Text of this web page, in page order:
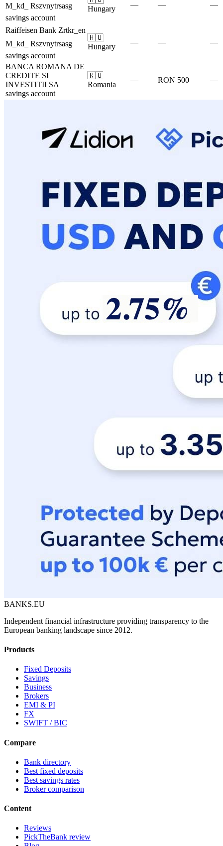
M_kd_ Rszvnytrsasg
savings account
Hungary
— — —
Raiffeisen Bank Zrtkr_en
M_kd_ Rszvnytrsasg
savings account
🇭🇺
Hungary
— — —
BANCA ROMANA DE
CREDITE SI
INVESTITII SA
savings account
🇷🇴
Romania
— RON 500 —
BANKS.EU
Independent financial infrastructure providing transparency to the
European banking landscape since 2012.
Products
Fixed Deposits
Savings
Business
Brokers
EMI & PI
FX
SWIFT / BIC
Compare
Bank directory
Best fixed deposits
Best savings rates
Broker comparison
Content
Reviews
PickTheBank review